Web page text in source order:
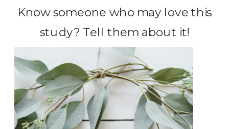
Know someone who may love this
study? Tell them about it!